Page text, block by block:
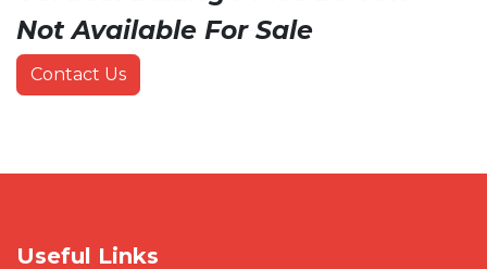
Not Available For Sale
Contact Us
Useful Links